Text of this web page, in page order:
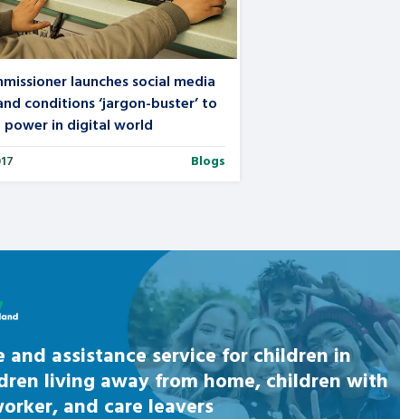
Search Bar
launches social media
conditions ‘jargon-buster’ to
power in digital world
Blogs
and assistance service for children in
living away from home, children with
and care leavers